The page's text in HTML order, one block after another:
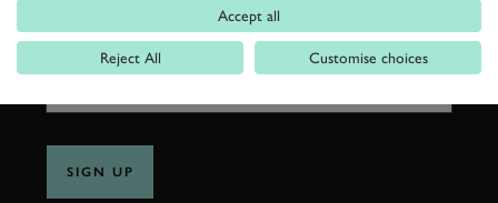
EMAIL ADDRESS
SIGN UP
Accept all
Reject All Customise choices